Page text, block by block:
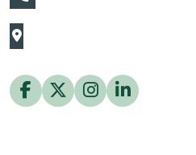
The Thaiflora Co., Ltd.
Thung Khru District